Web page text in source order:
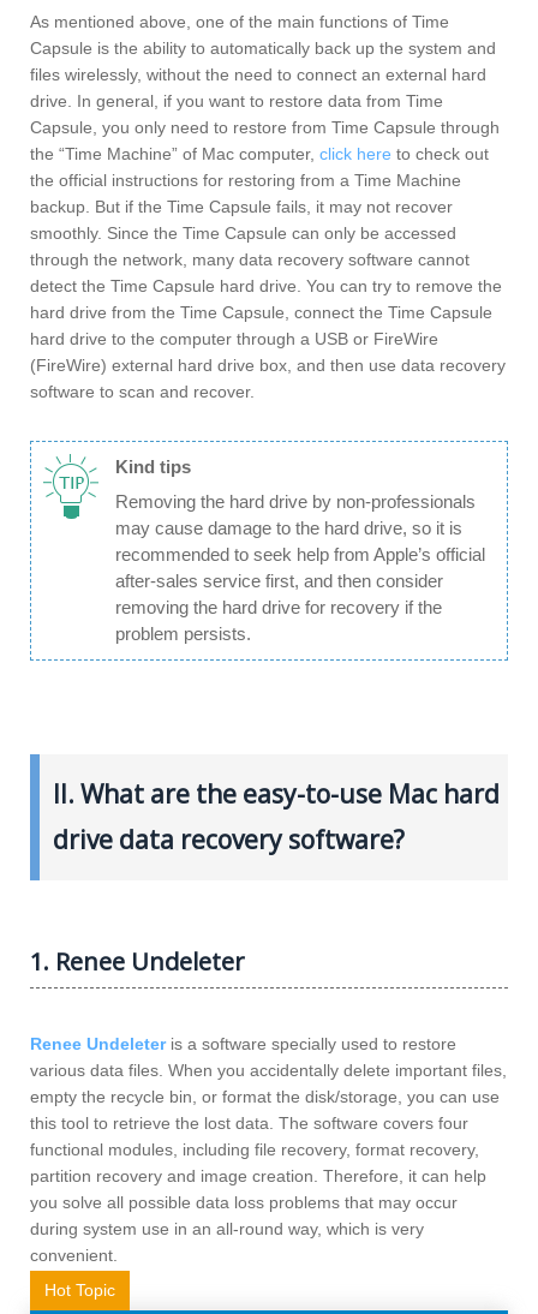
As mentioned above, one of the main functions of Time
Capsule is the ability to automatically back up the system and
files wirelessly, without the need to connect an external hard
drive. In general, if you want to restore data from Time
Capsule, you only need to restore from Time Capsule through
the “Time Machine” of Mac computer, click here to check out
the official instructions for restoring from a Time Machine
backup. But if the Time Capsule fails, it may not recover
smoothly. Since the Time Capsule can only be accessed
through the network, many data recovery software cannot
detect the Time Capsule hard drive. You can try to remove the
hard drive from the Time Capsule, connect the Time Capsule
hard drive to the computer through a USB or FireWire
(FireWire) external hard drive box, and then use data recovery
software to scan and recover.
Kind tips
Removing the hard drive by non-professionals
may cause damage to the hard drive, so it is
recommended to seek help from Apple’s official
after-sales service first, and then consider
removing the hard drive for recovery if the
problem persists.
II. What are the easy-to-use Mac hard
drive data recovery software?
1. Renee Undeleter
Renee Undeleteris a software specially used to restore
various data files. When you accidentally delete important files,
empty the recycle bin, or format the disk/storage, you can use
this tool to retrieve the lost data. The software covers four
functional modules, including file recovery, format recovery,
partition recovery and image creation. Therefore, it can help
you solve all possible data loss problems that may occur
during system use in an all-round way, which is very
convenient.
Hot Topic